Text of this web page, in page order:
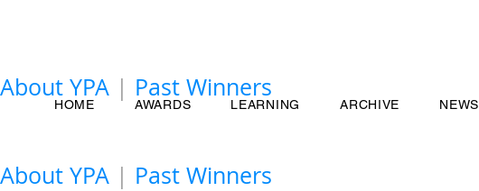
HOME AWARDS LEARNING ARCHIVE NEWS
About YPA | Past Winners
About YPA | Past Winners